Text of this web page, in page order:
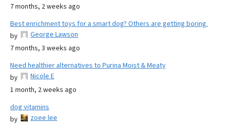
7 months, 2 weeks ago
Best enrichment toys for a smart dog? Others are getting boring.
by
George Lawson
7 months, 3 weeks ago
Need healthier alternatives to Purina Moist & Meaty
by
Nicole E
1 month, 2 weeks ago
dog vitamins
by
zoee lee